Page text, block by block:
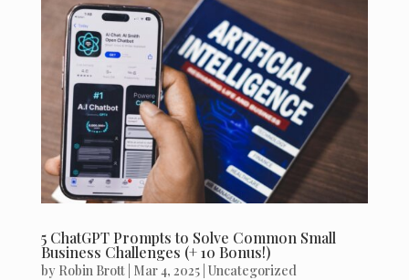
5 ChatGPT Prompts to Solve Common Small
Business Challenges (+ 10 Bonus!)
by Robin Brott| Mar 4, 2025| Uncategorized